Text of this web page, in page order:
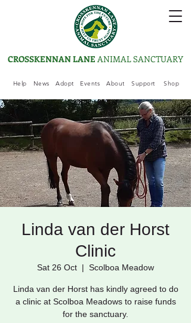
Help News Adopt Events About Support Shop
CROSSKENNAN LANE ANIMAL SANCTUARY
Linda van der Horst
Clinic
Sat 26 Oct
  |
Scolboa Meadow
Linda van der Horst has kindly agreed to do
a clinic at Scolboa Meadows to raise funds
for the sanctuary.